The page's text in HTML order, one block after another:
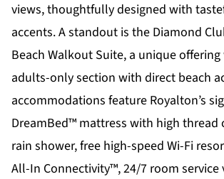
views, thoughtfully designed with
accents. A standout is the Diamond
Beach Walkout Suite, a unique
adults-only section with direct beach
accommodations feature Royalton’s
DreamBed™ mattress with high thread
rain shower, free high-speed Wi-Fi
All-In Connectivity™, 24/7 room service